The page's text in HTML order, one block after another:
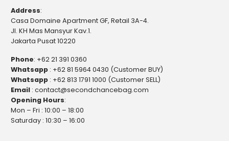
Address:
Casa Domaine Apartment GF, Retail 3A-4.
Jl. KH Mas Mansyur Kav.1.
Jakarta Pusat 10220
Phone: +62 21 391 0360
Whatsapp : +62 81 5964 0430 (Customer BUY)
Whatsapp : +62 813 1791 1000 (Customer SELL)
Email : contact@secondchancebag.com
Opening Hours:
Mon – Fri : 10:00 – 18:00
Saturday : 10:30 – 16:00